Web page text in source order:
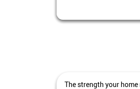
The strength your